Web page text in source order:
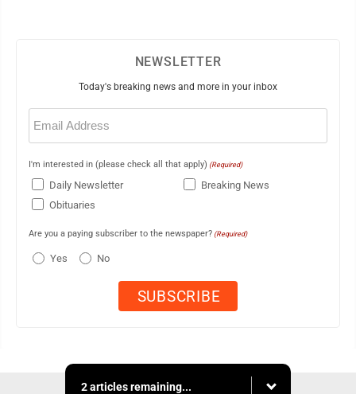
NEWSLETTER
Today's breaking news and more in your inbox
Email
(Required)
I'm interested in (please check all that apply) (Required)
Daily Newsletter
Breaking News
Obituaries
Are you a paying subscriber to the newspaper? (Required)
Yes No
2 articles remaining...